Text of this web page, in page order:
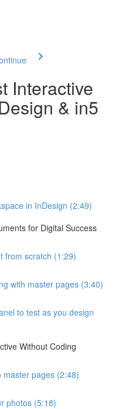
Interactive
& in5
in InDesign (2:49)
for Digital Success
from scratch (1:29)
with master pages (3:40)
to test as you design
Without Coding
master pages (2:48)
photos (5:18)